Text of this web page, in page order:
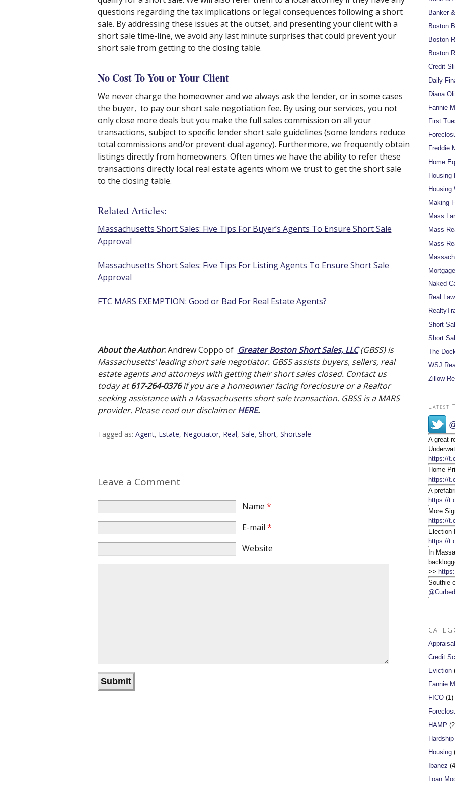
questions regarding the tax implications or legal consequences following a short
sale. By addressing these issues at the outset, and presenting your client with a
short sale time-line, we avoid any last minute surprises that could prevent your
short sale from getting to the closing table.
No Cost To You or Your Client
We never charge the homeowner and we always ask the lender, or in some cases
the buyer, to pay our short sale negotiation fee. By using our services, you not
only close more deals but you make the full sales commission on all your
transactions, subject to specific lender short sale guidelines (some lenders reduce
total commissions and/or prevent dual agency). Furthermore, we frequently obtain
listings directly from homeowners. Often times we have the ability to refer these
transactions directly local real estate agents whom we trust to get the short sale
to the closing table.
Related Articles:
Massachusetts Short Sales: Five Tips For Buyer’s Agents To Ensure Short Sale
Approval
Massachusetts Short Sales: Five Tips For Listing Agents To Ensure Short Sale
Approval
FTC MARS EXEMPTION: Good or Bad For Real Estate Agents?
About the Author:Andrew Coppo of Greater Boston Short Sales, LLC (GBSS) is
Massachusetts’ leading short sale negotiator. GBSS assists buyers, sellers, real
estate agents and attorneys with getting their short sales closed. Contact us
today at617-264-0376if you are a homeowner facing foreclosure or a Realtor
seeking assistance with a Massachusetts short sale transaction. GBSS is a MARS
provider. Please read our disclaimerHERE.
Tagged as: Agent, Estate, Negotiator, Real, Sale, Short, Shortsale
Leave a Comment
Name*
E-mail*
Website
Banker
Boston
Boston
Boston
Credit
Daily
Diana
Fannie
First
Freddie
Home
Housing
Housing
Making
Mass
Mass
Mass
Naked
Real
Short
Short
The
WSJ
Zillow
Latest
A great
https://
Home
https://
A
https://
More
https://
Election
https://
In
>>
Southie
Credit
Eviction
Fannie
FICO(1)
HAMP
Hardship
Housing
Ibanez
Loan